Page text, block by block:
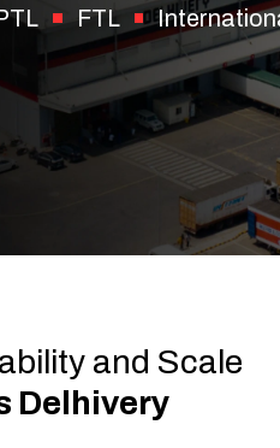
FTL
and Scale
Delhivery